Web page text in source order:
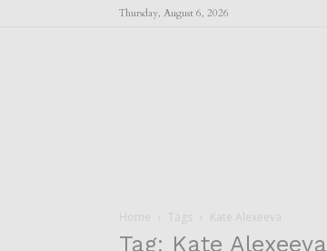
Thursday, August 6, 2026
Home Tags Kate Alexeeva
Tag: Kate Alexeeva